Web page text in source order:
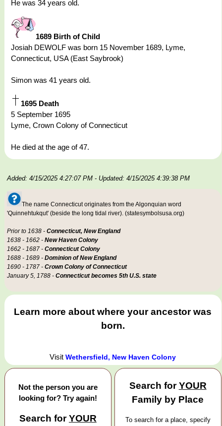
He was 34 years old.
1689 Birth of Child
Josiah DEWOLF was born 15 November 1689, Lyme,
Connecticut, USA (East Saybrook)
Simon was 41 years old.
1695 Death
5 September 1695
Lyme, Crown Colony of Connecticut
He died at the age of 47.
Added: 4/15/2025 4:27:07 PM - Updated: 4/15/2025 4:39:38 PM
The name Connecticut originates from the Algonquian word
'Quinnehtukqut' (beside the long tidal river). (statesymbolsusa.org)
Prior to 1638 - Connecticut, New England
1638 - 1662 - New Haven Colony
1662 - 1687 - Connecticut Colony
1688 - 1689 - Dominion of New England
1690 - 1787 - Crown Colony of Connecticut
January 5, 1788 - Connecticut becomes 5th U.S. state
Learn more about where your ancestor was
born.
VisitWethersfield, New Haven Colony
Not the person you are
looking for? Try again!
Search forYOUR
Search forYOUR
Family by Place
To search for a place, specify